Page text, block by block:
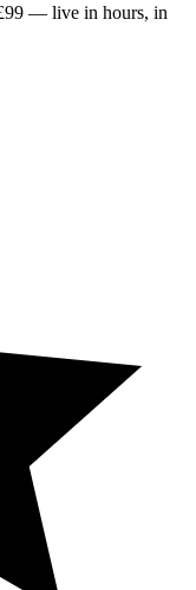
— live in hours, in